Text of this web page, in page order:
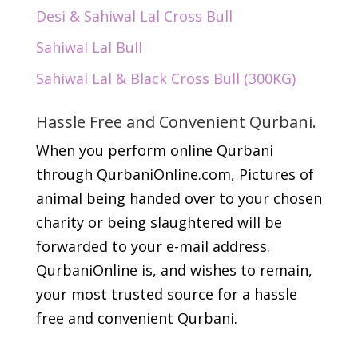
Desi & Sahiwal Lal Cross Bull
Sahiwal Lal Bull
Sahiwal Lal & Black Cross Bull (300KG)
Hassle Free and Convenient Qurbani.
When you perform online Qurbani
through QurbaniOnline.com, Pictures of
animal being handed over to your chosen
charity or being slaughtered will be
forwarded to your e-mail address.
QurbaniOnline is, and wishes to remain,
your most trusted source for a hassle
free and convenient Qurbani.